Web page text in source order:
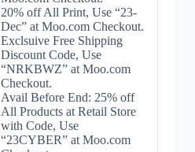
20% off All Print, Use “23-
Dec” at Moo.com Checkout.
Exclsuive Free Shipping
Discount Code, Use
“NRKBWZ” at Moo.com
Checkout.
Avail Before End: 25% off
All Products at Retail Store
with Code, Use
“23CYBER” at Moo.com